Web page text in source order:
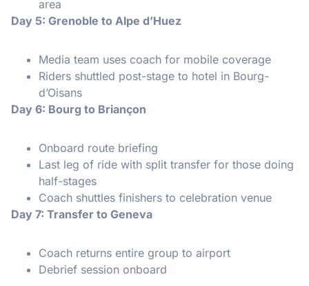
area
Day 5: Grenoble to Alpe d’Huez
Media team uses coach for mobile coverage
Riders shuttled post-stage to hotel in Bourg-
d’Oisans
Day 6: Bourg to Briançon
Onboard route briefing
Last leg of ride with split transfer for those doing
half-stages
Coach shuttles finishers to celebration venue
Day 7: Transfer to Geneva
Coach returns entire group to airport
Debrief session onboard